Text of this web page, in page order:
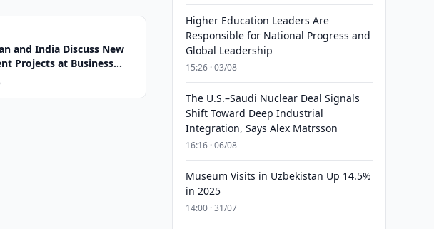
and India Discuss New
Projects at Business
Higher Education Leaders Are
Responsible for National Progress and
Global Leadership
15:26 · 03/08
The U.S.–Saudi Nuclear Deal Signals
Shift Toward Deep Industrial
Integration, Says Alex Matrsson
16:16 · 06/08
Museum Visits in Uzbekistan Up 14.5%
in 2025
14:00 · 31/07